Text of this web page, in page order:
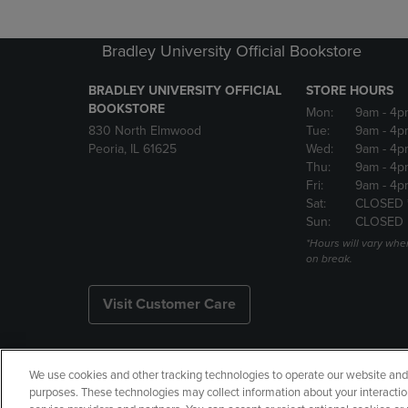
Bradley University Official Bookstore
BRADLEY UNIVERSITY OFFICIAL
BOOKSTORE
830 North Elmwood
Peoria, IL 61625
STORE HOURS
Mon:
9am -
Tue:
9am -
Wed:
9am -
Thu:
9am -
Fri:
9am -
Sat:
CLOSED
Sun:
CLOSED
*Hours will vary
on break.
Visit Customer Care
Copyright Privacy Policy
We use cookies and other tracking technologies to operate our website
purposes. These technologies may collect information about your